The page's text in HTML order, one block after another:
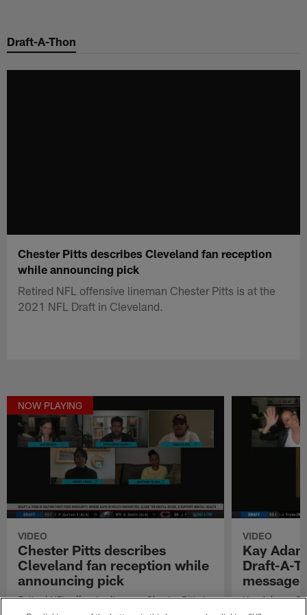
main
Draft-A-Thon
Chester Pitts describes Cleveland fan reception
while announcing pick
Retired NFL offensive lineman Chester Pitts is at the
2021 NFL Draft in Cleveland.
NOW PLAYING
VIDEO
Chester Pitts describes
Cleveland fan reception while
announcing pick
Retired NFL offensive lineman Chester Pitts is
at the 2021 NFL Draft in Cleveland.
VIDEO
Kay
Draft-A-
message
Kay Adams,
talk about